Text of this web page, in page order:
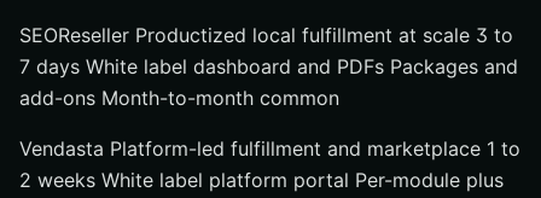
SEOReseller Productized local fulfillment at scale 3 to
7 days White label dashboard and PDFs Packages and
add-ons Month-to-month common
Vendasta Platform-led fulfillment and marketplace 1 to
2 weeks White label platform portal Per-module plus